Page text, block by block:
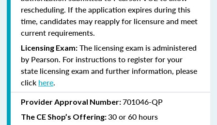
rescheduling. If the application expires during this
time, candidates may reapply for licensure and meet
current requirements.
Licensing Exam: The licensing exam is administered
by Pearson. For instructions to register for your
state licensing exam and further information, please
click here.
Provider Approval Number:701046-QP
The CE Shop’s Offering:30 or 60 hours